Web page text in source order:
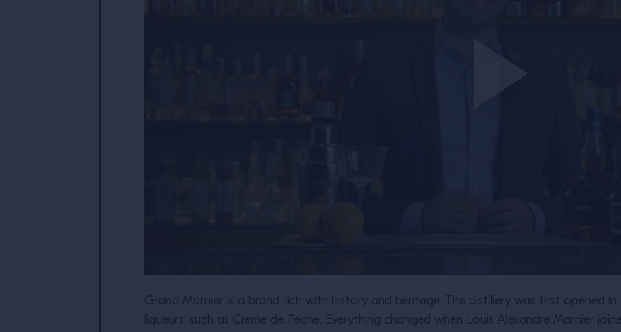
Grand Marnier is a brand rich with history and heritage. The distillery was first opened
liqueurs, such as Creme de Peche. Everything changed when Louis Alexandre Marnier